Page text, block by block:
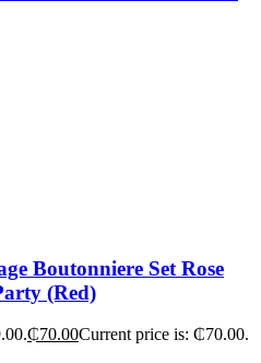
Boutonniere Set Rose
(Red)
₵70.00Current price is: ₵70.00.